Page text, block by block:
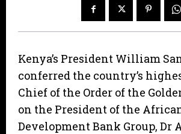
Kenya’s President William
conferred the country’s
Chief of the Order of the
on the President of the
Development Bank Group,